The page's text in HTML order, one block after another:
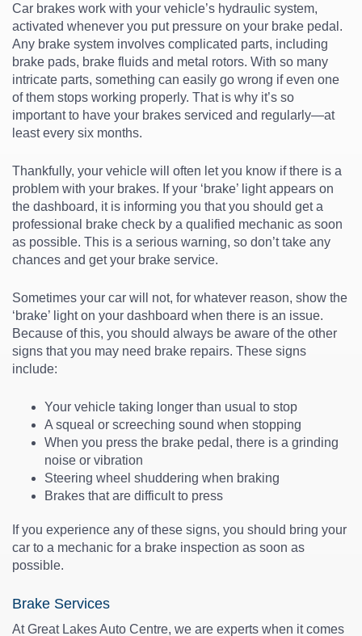
Car brakes work with your vehicle’s hydraulic system,
activated whenever you put pressure on your brake pedal.
Any brake system involves complicated parts, including
brake pads, brake fluids and metal rotors. With so many
intricate parts, something can easily go wrong if even one
of them stops working properly. That is why it’s so
important to have your brakes serviced and regularly—at
least every six months.
Thankfully, your vehicle will often let you know if there is a
problem with your brakes. If your ‘brake’ light appears on
the dashboard, it is informing you that you should get a
professional
brake check by a qualified mechanic as soon
as possible. This is a serious warning, so don’t take any
chances and get your brake service.
Sometimes your car will not, for whatever reason, show the
‘brake’ light on your dashboard when there is an issue.
Because of this, you should always be aware of the other
signs that you may need brake repairs. These signs
include:
Your vehicle taking longer than usual to stop
A squeal or screeching sound when stopping
When you press the brake pedal, there is a grinding
noise or vibration
Steering wheel shuddering when braking
Brakes that are difficult to press
If you experience any of these signs, you should bring your
car to a mechanic for a brake inspection as soon as
possible.
Brake Services
At Great Lakes Auto Centre, we are experts when it comes